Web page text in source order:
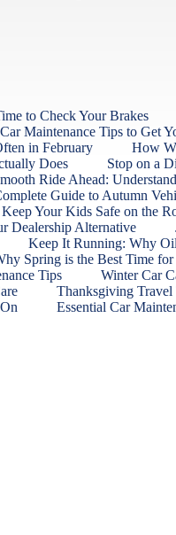
to Check Your Brakes
Maintenance Tips to Get
in February
How
Does
Stop on a
Ride Ahead:
Guide to Autumn
Your Kids Safe on the
Dealership Alternative
Keep It Running: Why
Spring is the Best Time
Tips
Winter Car
Thanksgiving Travel
Essential Car